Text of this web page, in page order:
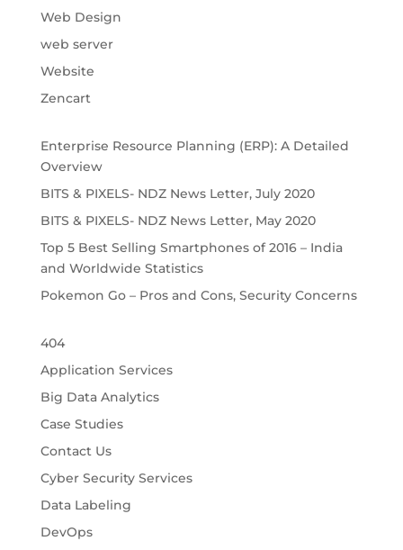
Web Design
web server
Website
Zencart
Enterprise Resource Planning (ERP): A Detailed
Overview
BITS & PIXELS- NDZ News Letter, July 2020
BITS & PIXELS- NDZ News Letter, May 2020
Top 5 Best Selling Smartphones of 2016 – India
and Worldwide Statistics
Pokemon Go – Pros and Cons, Security Concerns
404
Application Services
Big Data Analytics
Case Studies
Contact Us
Cyber Security Services
Data Labeling
DevOps